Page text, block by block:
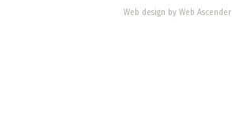
Web design by Web Ascender